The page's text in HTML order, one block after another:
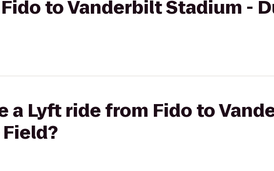
to Vanderbilt Stadium -
a Lyft ride from Fido to